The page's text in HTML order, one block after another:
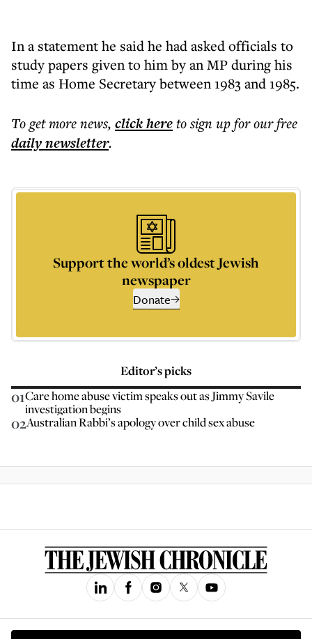
In a statement he said he had asked officials to
study papers given to him by an MP during his
time as Home Secretary between 1983 and 1985.
To get morenews, click hereto sign up for our free
dailynewsletter.
Support the world’s oldest Jewish
newspaper
Donate
Editor’s picks
01Care home abuse victim speaks out as Jimmy Savile
investigation begins
02Australian Rabbi’s apology over child sex abuse